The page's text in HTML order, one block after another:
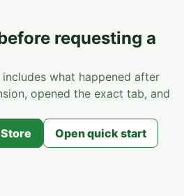
requesting a
what happened after
opened the exact tab, and
Open quick start